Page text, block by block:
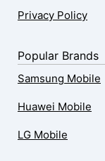
Privacy Policy
Popular Brands
Samsung Mobile
Huawei Mobile
LG Mobile